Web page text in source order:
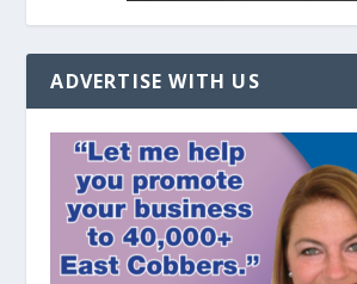
ADVERTISE WITH US